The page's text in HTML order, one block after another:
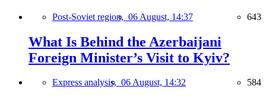
Post-Soviet region, 06 August, 14:37 643
What Is Behind the Azerbaijani
Foreign Minister’s Visit to Kyiv?
Express analysis, 06 August, 14:32 584